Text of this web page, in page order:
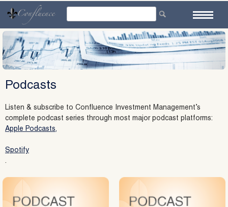
content
Podcasts
Listen & subscribe to Confluence Investment Management’s
complete podcast series through most major podcast platforms:
Apple Podcasts,
Spotify
.